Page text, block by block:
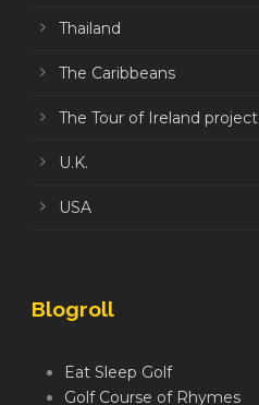
Thailand
The Caribbeans
The Tour of Ireland project
U.K.
USA
Blogroll
Eat Sleep Golf
Golf Course of Rhymes